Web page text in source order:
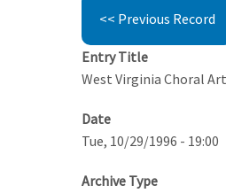
<< Previous Record
Entry Title
West Virginia Choral
Date
Tue, 10/29/1996 - 19:00
Archive Type